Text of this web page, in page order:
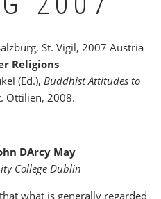
St. Vigil, 2007 Austria
Religions
(Ed.), Buddhist Attitudes to
Ottilien, 2008.
DArcy May
College Dublin
what is generally regarded